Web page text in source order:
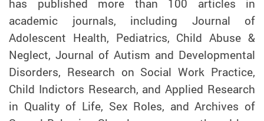
has published more than 100 articles in
academic journals, including Journal of
Adolescent Health, Pediatrics, Child Abuse &
Neglect, Journal of Autism and Developmental
Disorders, Research on Social Work Practice,
Child Indictors Research, and Applied Research
in Quality of Life, Sex Roles, and Archives of